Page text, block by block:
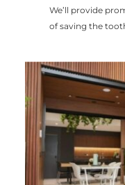
We’ll provide
of saving the